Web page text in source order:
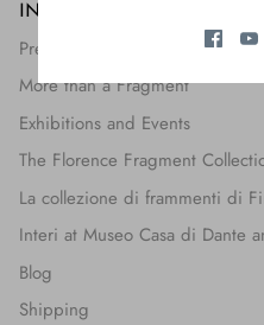
INFORMATION
Press + Features
More than a Fragment
Exhibitions and Events
The Florence Fragment
La collezione di frammenti di
Interi at Museo Casa di Dante
Blog
Shipping